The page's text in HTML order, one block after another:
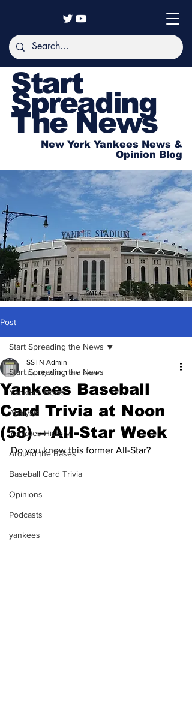
Start
Spreading
The News
New York Yankees News &
Opinion Blog
Post
Start Spreading the News
Yankees News
Analysis
Yankees History
Around the Bases
Baseball Card Trivia
Opinions
Podcasts
yankees
Start Spreading the News
Yankees Baseball
Card Trivia at Noon
(58) – All-Star Week
SSTN Admin
Jul 18, 2018 1 min read
Do you know this former All-Star?